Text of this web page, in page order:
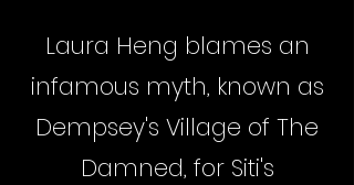
Laura Heng blames an
infamous myth, known as
Dempsey's Village of The
Damned, for Siti's